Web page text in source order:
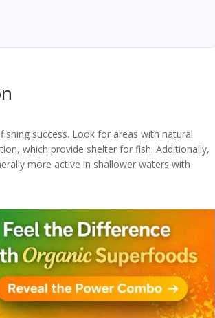
success. Look for areas with natural
which provide shelter for fish. Additionally,
more active in shallower waters with